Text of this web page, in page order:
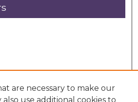
are necessary to make our
also use additional cookies to